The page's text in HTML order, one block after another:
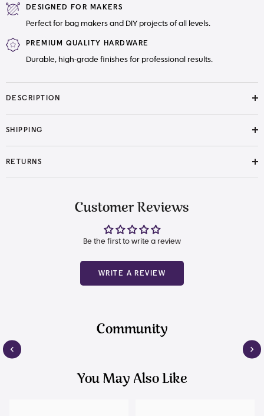
DESIGNED FOR MAKERS
Perfect for bag makers and DIY projects of all levels.
PREMIUM QUALITY HARDWARE
Durable, high-grade finishes for professional results.
DESCRIPTION
SHIPPING
RETURNS
Customer Reviews
Be the first to write a review
WRITE A REVIEW
Community
You May Also Like